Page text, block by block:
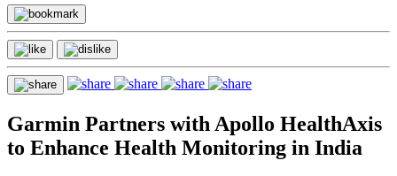
Garmin Partners with Apollo HealthAxis
to Enhance Health Monitoring in India